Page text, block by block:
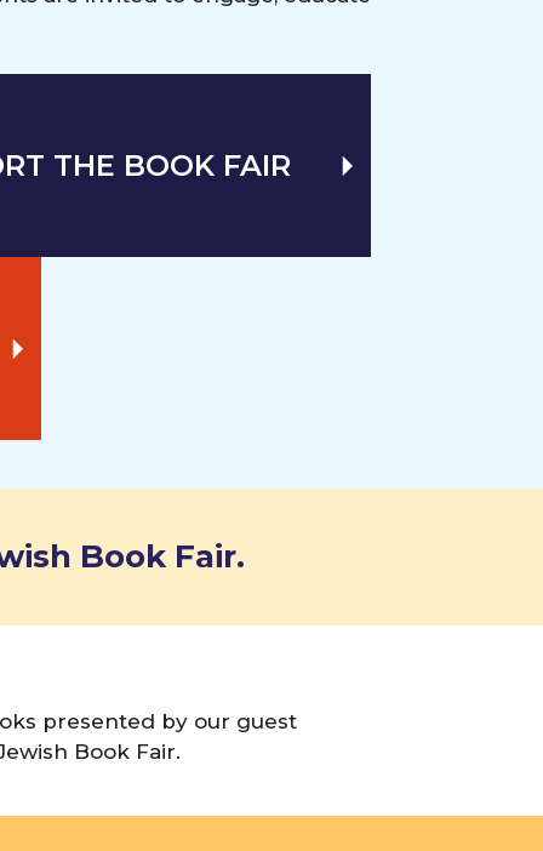
THE BOOK FAIR
Book Fair.
presented by our guest
Book Fair.